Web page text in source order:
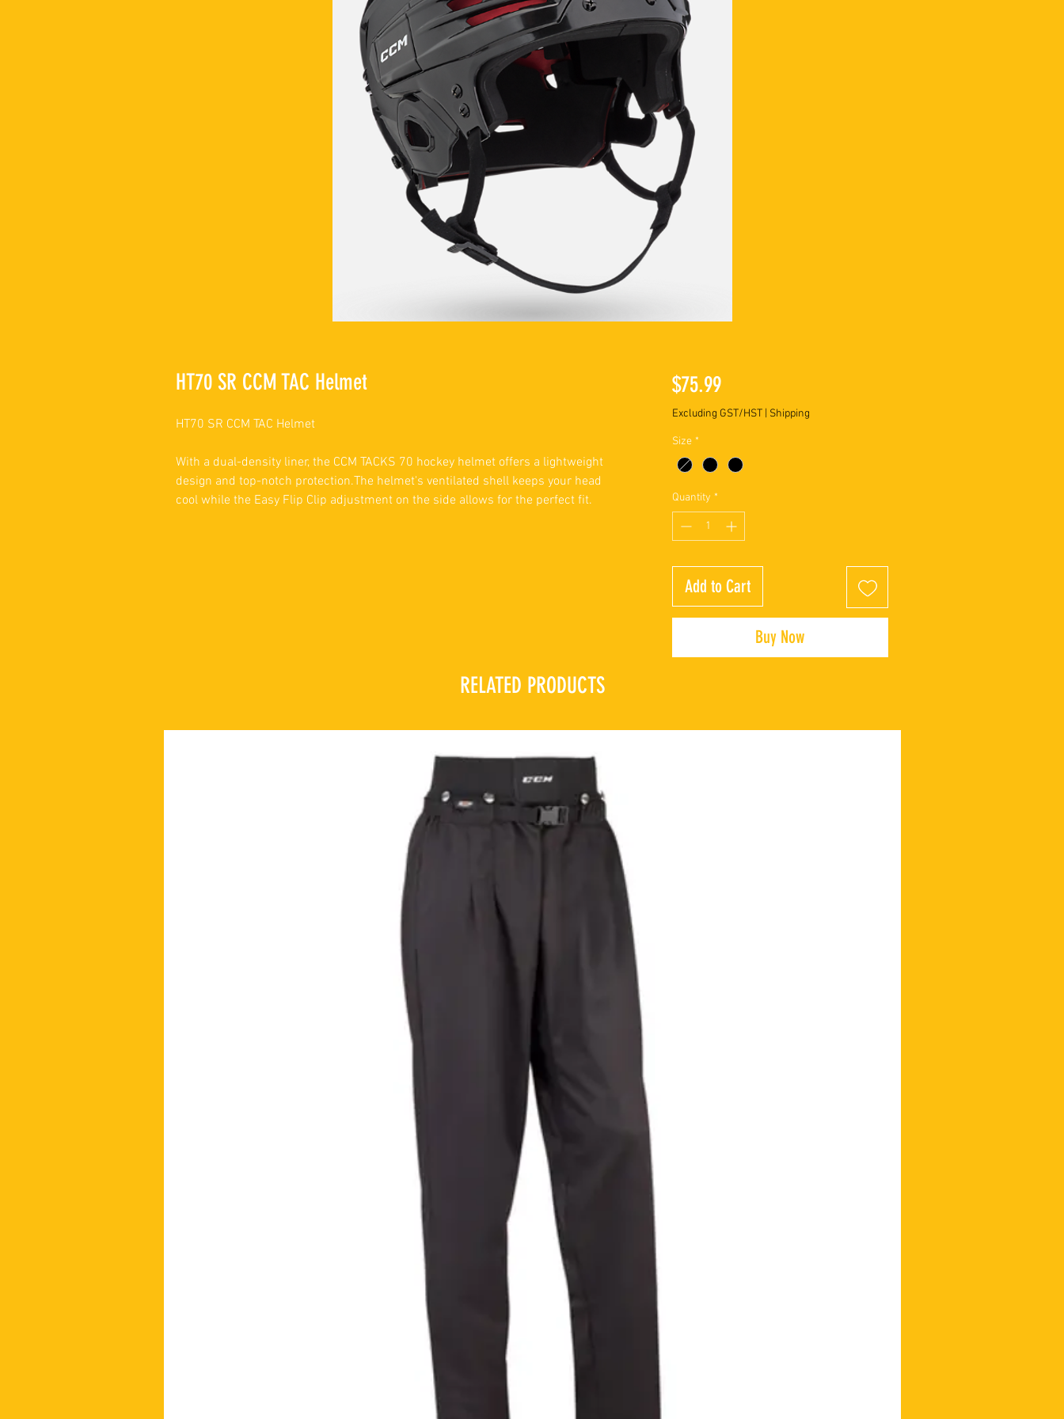
HT70 SR CCM TAC Helmet
HT70 SR CCM TAC Helmet
With a dual-density liner, the CCM TACKS 70 hockey helmet offers a lightweight
design and top-notch protection.The helmet's ventilated shell keeps your head
cool while the Easy Flip Clip adjustment on the side allows for the perfect fit.
$75.99Price
Excluding GST/HST| Shipping
Size *
Quantity *
Add to Cart
Buy Now
RELATED PRODUCTS